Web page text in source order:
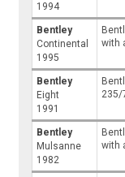
1994
Bentley
Continental
1995
with
Bentley
Eight
1991
235/
Bentley
Mulsanne
1982
with